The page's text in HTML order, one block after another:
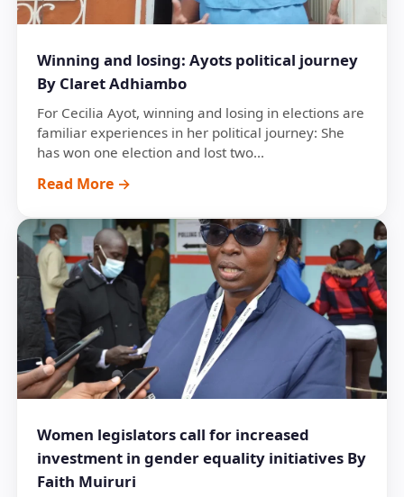
Winning and losing: Ayots political journey
By Claret Adhiambo
For Cecilia Ayot, winning and losing in elections are
familiar experiences in her political journey: She
has won one election and lost two...
Read More →
Women legislators call for increased
investment in gender equality initiatives By
Faith Muiruri